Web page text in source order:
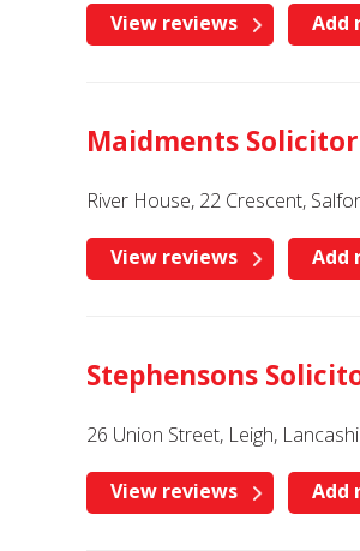
View reviews Add
Maidments
River House, 22 Crescent,
View reviews Add
Stephensons
26 Union Street, Leigh,
View reviews Add